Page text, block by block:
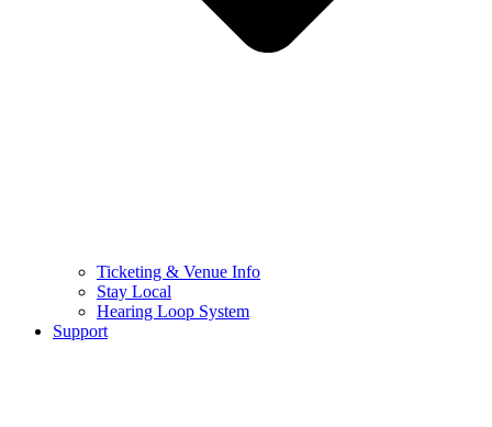
Ticketing & Venue Info
Stay Local
Hearing Loop System
Support